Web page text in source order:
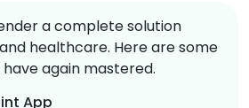
a complete solution
healthcare. Here are some
again mastered.
App